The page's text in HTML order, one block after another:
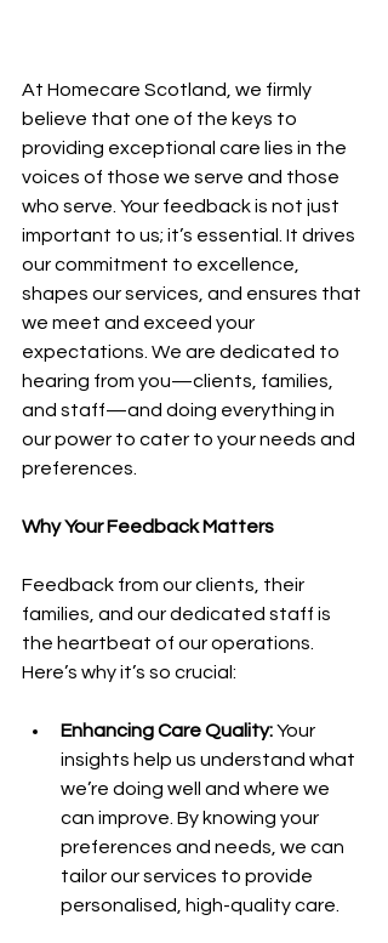
At Homecare Scotland, we firmly
believe that one of the keys to
providing exceptional care lies in the
voices of those we serve and those
who serve. Your feedback is not just
important to us; it’s essential. It drives
our commitment to excellence,
shapes our services, and ensures that
we meet and exceed your
expectations. We are dedicated to
hearing from you—clients, families,
and staff—and doing everything in
our power to cater to your needs and
preferences.
Why Your Feedback Matters
Feedback from our clients, their
families, and our dedicated staff is
the heartbeat of our operations.
Here’s why it’s so crucial:
Enhancing Care Quality: Your
insights help us understand what
we’re doing well and where we
can improve. By knowing your
preferences and needs, we can
tailor our services to provide
personalised, high-quality care.